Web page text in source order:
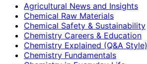
Agricultural News and Insights
Chemical Raw Materials
Chemical Safety & Sustainability
Chemistry Careers & Education
Chemistry Explained (Q&A Style)
Chemistry Fundamentals